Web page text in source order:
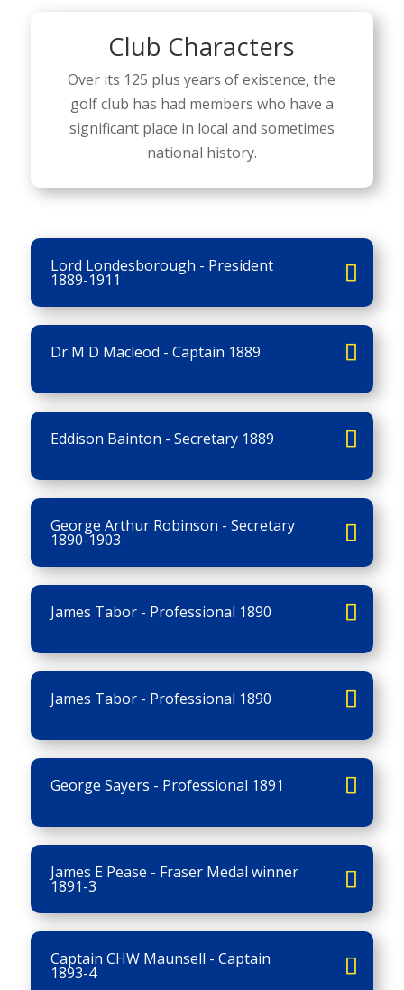
Club Characters
Over its 125 plus years of existence, the
golf club has had members who have a
significant place in local and sometimes
national history.
Lord Londesborough - President
1889-1911
Dr M D Macleod - Captain 1889
Eddison Bainton - Secretary 1889
George Arthur Robinson - Secretary
1890-1903
James Tabor - Professional 1890
James Tabor - Professional 1890
George Sayers - Professional 1891
James E Pease - Fraser Medal winner
1891-3
Captain CHW Maunsell - Captain
1893-4